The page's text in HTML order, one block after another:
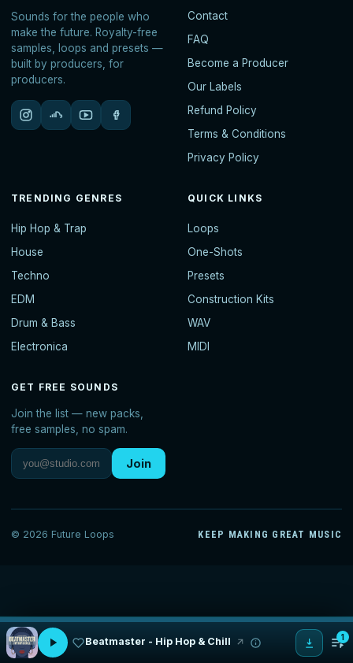
Sounds for the people who
make the future. Royalty-free
samples, loops and presets —
built by producers, for
producers.
Contact
FAQ
Become a Producer
Our Labels
Refund Policy
Terms & Conditions
Privacy Policy
TRENDING GENRES
Hip Hop & Trap
House
Techno
EDM
Drum & Bass
Electronica
QUICK LINKS
Loops
One-Shots
Presets
Construction Kits
WAV
MIDI
GET FREE SOUNDS
Join the list — new packs,
free samples, no spam.
Join
© 2026 Future Loops KEEP MAKING GREAT MUSIC
Beatmaster - Hip Hop & Chill 1